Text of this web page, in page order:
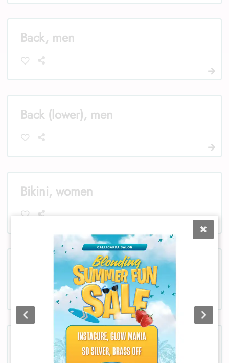
Back, men
Back (lower), men
Bikini, women
Chest, women
Chest, men